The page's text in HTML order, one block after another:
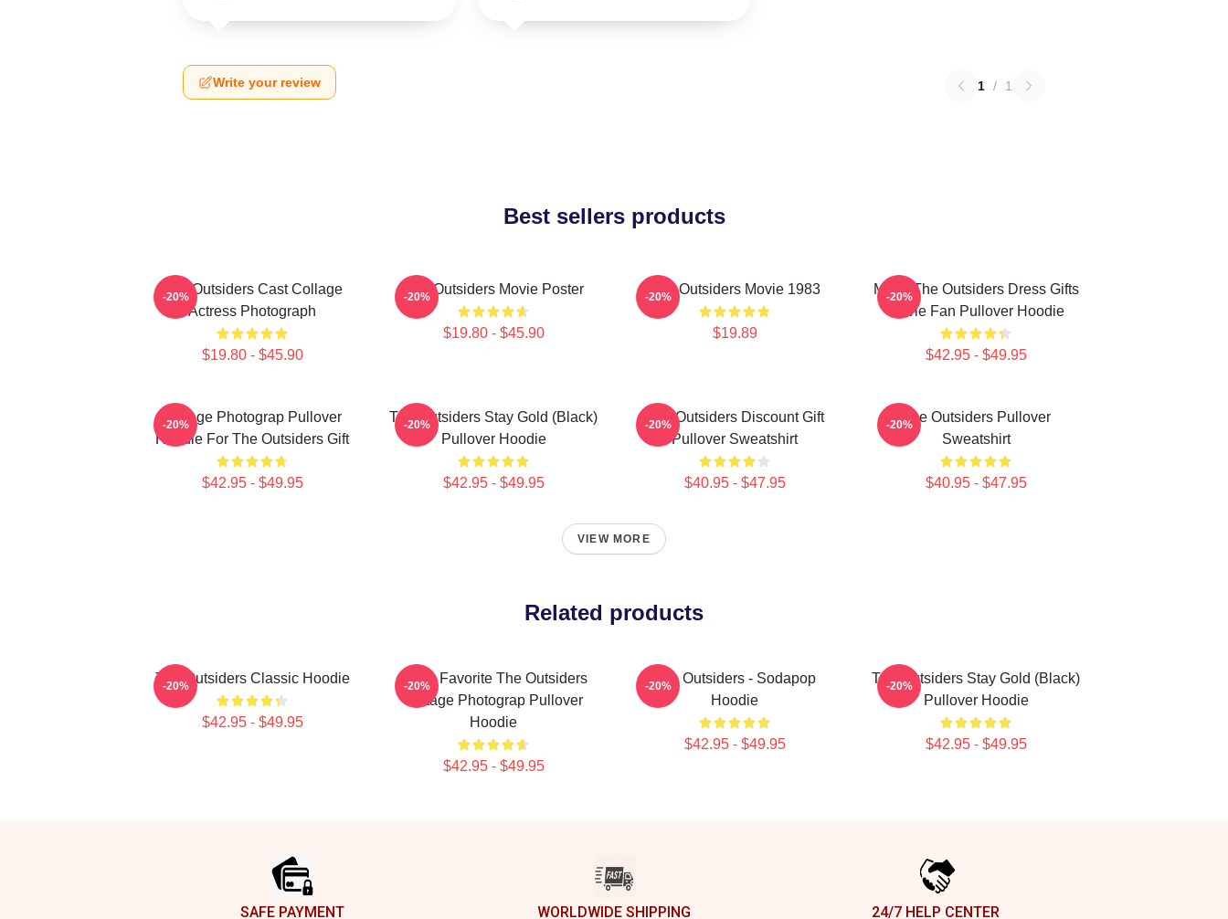
Write your review 1 / 1
Best sellers products
The Outsiders Cast Collage
Actress Photograph
$19.80 - $45.90
-20% The Outsiders Movie Poster
$19.80 - $45.90
-20% The Outsiders Movie 1983
$19.89
-20%
Mens The Outsiders Dress Gifts
Movie Fan Pullover Hoodie
$42.95 - $49.95
-20%
Vintage Photograp Pullover
Hoodie For The Outsiders Gift
$42.95 - $49.95
-20%
The Outsiders Stay Gold (Black)
Pullover Hoodie
$42.95 - $49.95
-20%
The Outsiders Discount Gift
Pullover Sweatshirt
$40.95 - $47.95
-20%
The Outsiders Pullover
Sweatshirt
$40.95 - $47.95
-20%
VIEW MORE
Related products
The Outsiders Classic Hoodie
$42.95 - $49.95
-20%
Mens Favorite The Outsiders
Vintage Photograp Pullover
Hoodie
$42.95 - $49.95
-20%
The Outsiders - Sodapop
Hoodie
$42.95 - $49.95
-20%
The Outsiders Stay Gold (Black)
Pullover Hoodie
$42.95 - $49.95
-20%
SAFE PAYMENT WORLDWIDE SHIPPING 24/7 HELP CENTER